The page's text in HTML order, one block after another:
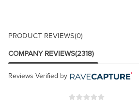
PRODUCT REVIEWS(0)
COMPANY REVIEWS(2318)
Reviews Verified by